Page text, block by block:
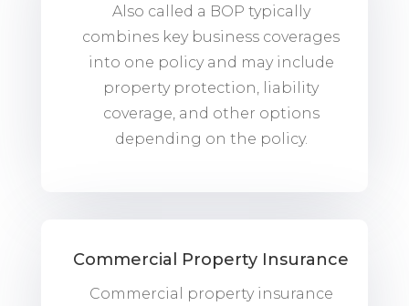
Also called a BOP typically
combines key business coverages
into one policy and may include
property protection, liability
coverage, and other options
depending on the policy.
Commercial Property Insurance
Commercial property insurance